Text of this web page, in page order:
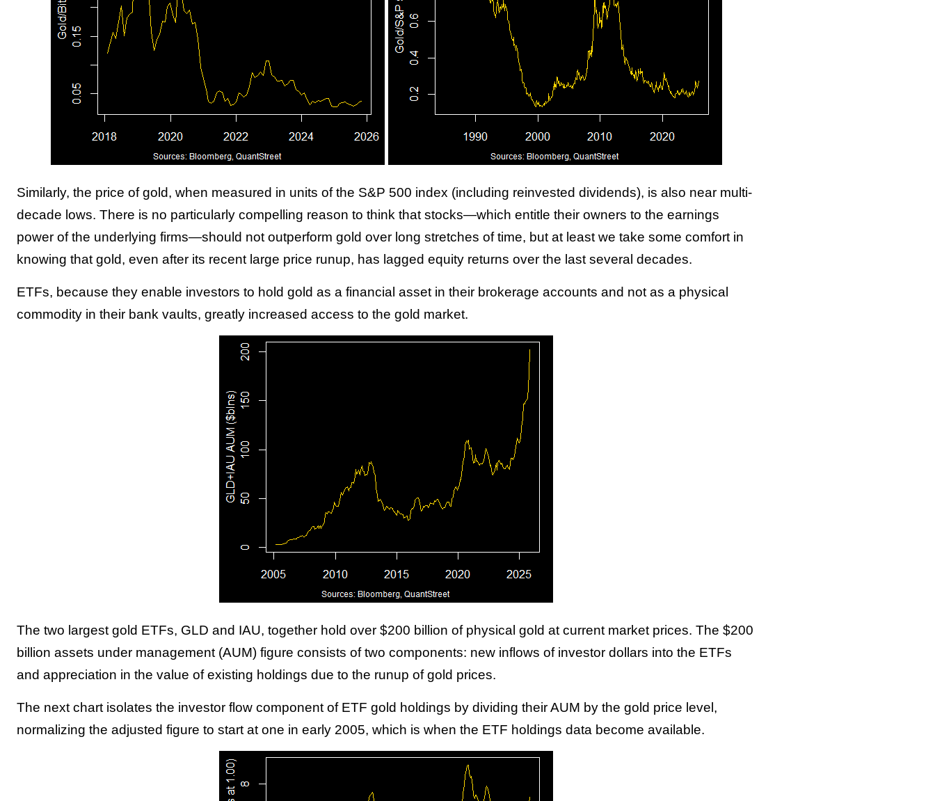
Similarly, the price of gold, when measured in units of the S&P 500 index (including reinvested dividends), is also near multi-
decade lows. There is no particularly compelling reason to think that stocks—which entitle their owners to the earnings
power of the underlying firms—should not outperform gold over long stretches of time, but at least we take some comfort in
knowing that gold, even after its recent large price runup, has lagged equity returns over the last several decades.
ETFs, because they enable investors to hold gold as a financial asset in their brokerage accounts and not as a physical
commodity in their bank vaults, greatly increased access to the gold market.
The two largest gold ETFs, GLD and IAU, together hold over $200 billion of physical gold at current market prices. The $200
billion assets under management (AUM) figure consists of two components: new inflows of investor dollars into the ETFs
and appreciation in the value of existing holdings due to the runup of gold prices.
The next chart isolates the investor flow component of ETF gold holdings by dividing their AUM by the gold price level,
normalizing the adjusted figure to start at one in early 2005, which is when the ETF holdings data become available.